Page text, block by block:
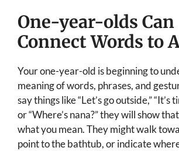
One-year-olds Can
Connect Words to
Your one-year-old is beginning to
meaning of words, phrases, and
say things like “Let’s go outside,” “It’s
or “Where’s nana?” they will show
what you mean. They might walk
point to the bathtub, or indicate